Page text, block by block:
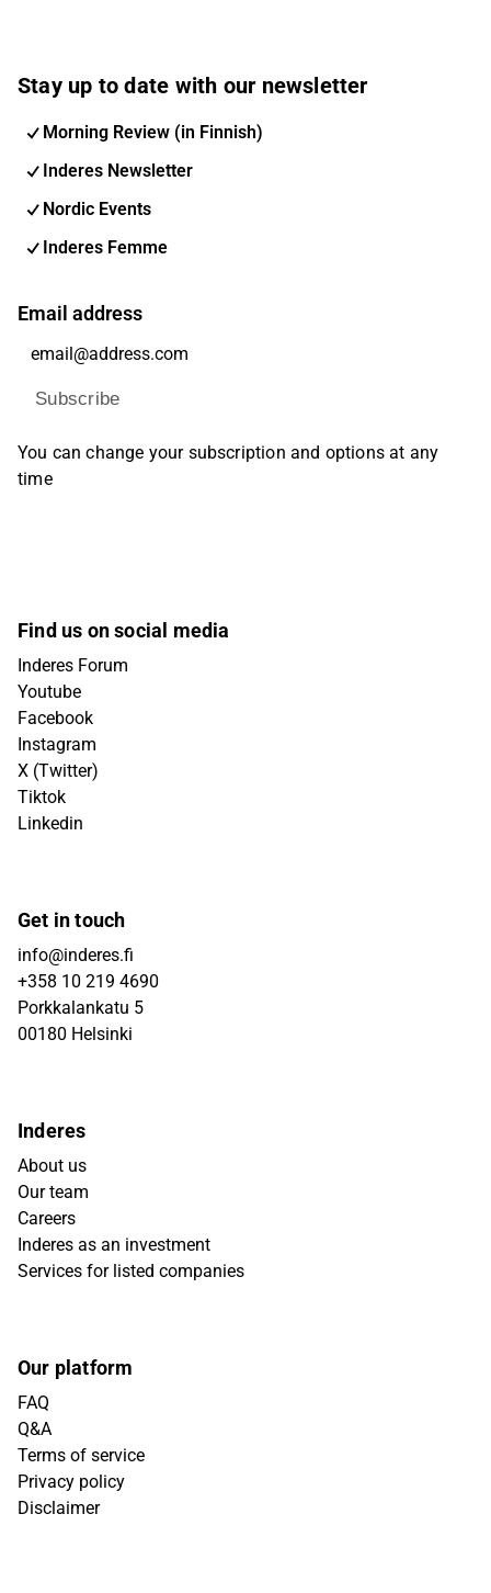
Stay up to date with our newsletter
Morning Review (in Finnish)
Inderes Newsletter
Nordic Events
Inderes Femme
Email address
Subscribe
You can change your subscription and options at any
time
Find us on social media
Inderes Forum
Youtube
Facebook
Instagram
X (Twitter)
Tiktok
Linkedin
Get in touch
info@inderes.fi
+358 10 219 4690
Porkkalankatu 5
00180 Helsinki
Inderes
About us
Our team
Careers
Inderes as an investment
Services for listed companies
Our platform
FAQ
Q&A
Terms of service
Privacy policy
Disclaimer